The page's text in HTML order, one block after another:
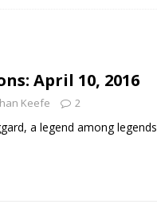
Chesney featuring Uncle
April 10, 2016
Keefe 2
a legend among